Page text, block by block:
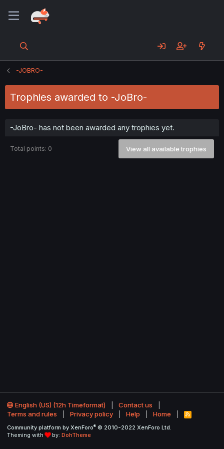
-JOBRO-
Trophies awarded to -JoBro-
-JoBro- has not been awarded any trophies yet.
Total points: 0 View all available trophies
English (US) (12h Timeformat)
Contact us
Terms and rules
Privacy policy Help Home
R
S
Community platform by XenForo® © 2010-2022 XenForo Ltd.
Theming with
by: DohTheme